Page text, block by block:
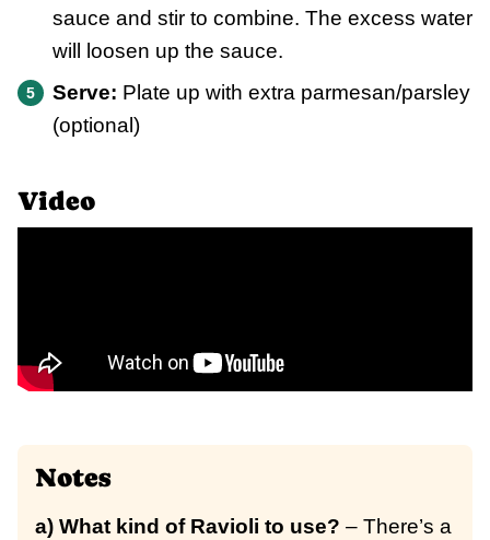
sauce and stir to combine. The excess water
will loosen up the sauce.
Serve: Plate up with extra parmesan/parsley
(optional)
Video
Notes
a) What kind of Ravioli to use? – There’s a